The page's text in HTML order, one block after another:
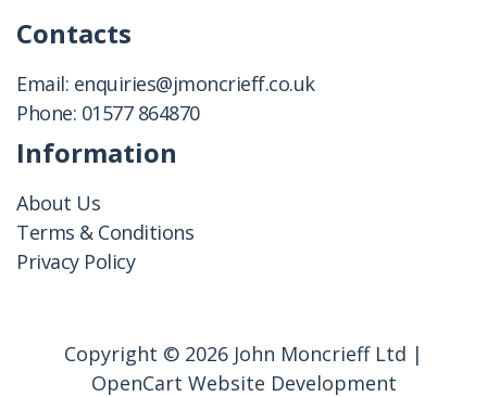
Contacts
Email: enquiries@jmoncrieff.co.uk
Phone: 01577 864870
Information
About Us
Terms & Conditions
Privacy Policy
Copyright © 2026 John Moncrieff Ltd |
OpenCart Website Development